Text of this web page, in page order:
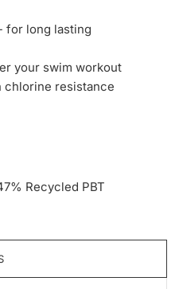
for long lasting
your swim workout
chlorine resistance
Recycled PBT